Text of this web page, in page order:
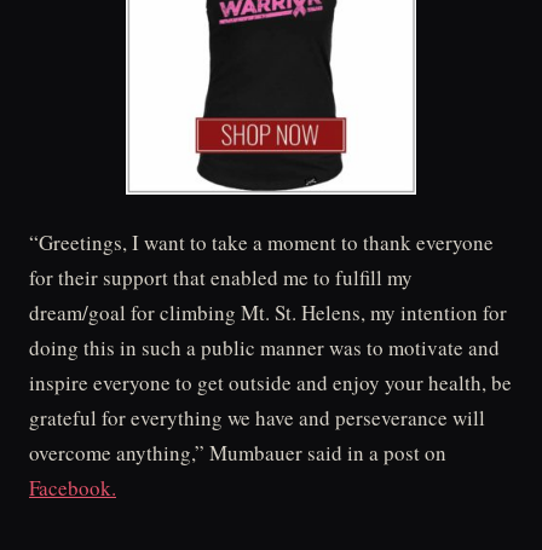
“Greetings, I want to take a moment to thank everyone
for their support that enabled me to fulfill my
dream/goal for climbing Mt. St. Helens, my intention for
doing this in such a public manner was to motivate and
inspire everyone to get outside and enjoy your health, be
grateful for everything we have and perseverance will
overcome anything,” Mumbauer said in a post on
Facebook.